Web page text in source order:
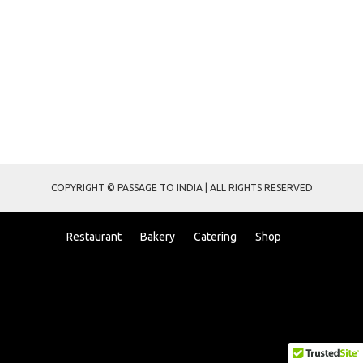
COPYRIGHT © PASSAGE TO INDIA | ALL RIGHTS RESERVED
Restaurant Bakery Catering Shop